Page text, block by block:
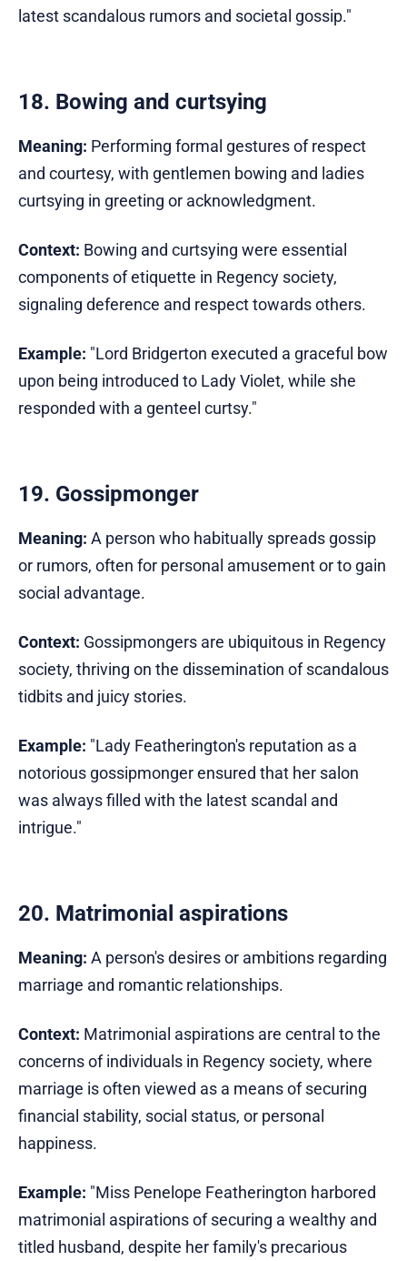
latest scandalous rumors and societal gossip."
18. Bowing and curtsying
Meaning: Performing formal gestures of respect
and courtesy, with gentlemen bowing and ladies
curtsying in greeting or acknowledgment.
Context: Bowing and curtsying were essential
components of etiquette in Regency society,
signaling deference and respect towards others.
Example: "Lord Bridgerton executed a graceful bow
upon being introduced to Lady Violet, while she
responded with a genteel curtsy."
19. Gossipmonger
Meaning: A person who habitually spreads gossip
or rumors, often for personal amusement or to gain
social advantage.
Context: Gossipmongers are ubiquitous in Regency
society, thriving on the dissemination of scandalous
tidbits and juicy stories.
Example: "Lady Featherington's reputation as a
notorious gossipmonger ensured that her salon
was always filled with the latest scandal and
intrigue."
20. Matrimonial aspirations
Meaning: A person's desires or ambitions regarding
marriage and romantic relationships.
Context: Matrimonial aspirations are central to the
concerns of individuals in Regency society, where
marriage is often viewed as a means of securing
financial stability, social status, or personal
happiness.
Example: "Miss Penelope Featherington harbored
matrimonial aspirations of securing a wealthy and
titled husband, despite her family's precarious